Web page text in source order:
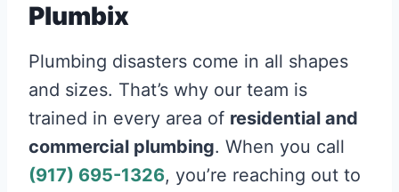
Plumbix
Plumbing disasters come in all shapes
and sizes. That’s why our team is
trained in every area of residential and
commercial plumbing. When you call
(917) 695-1326, you’re reaching out to